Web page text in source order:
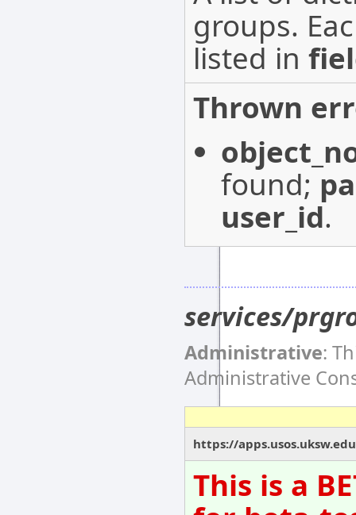
groups.
listed in
Thrown
found;
user_id.
services/
Administrative:
Administrative
https://
This is a